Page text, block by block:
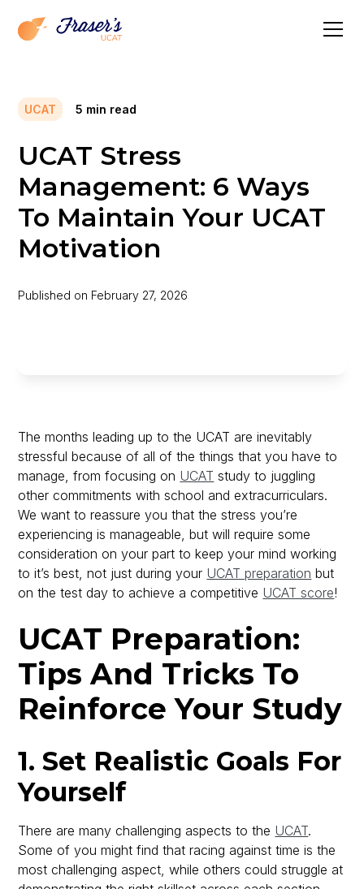
UCAT 5 min read
UCAT Stress
Management: 6 Ways
To Maintain Your UCAT
Motivation
Published on February 27, 2026
The months leading up to the UCAT are inevitably
stressful because of all of the things that you have to
manage, from focusing on UCAT study to juggling
other commitments with school and extracurriculars.
We want to reassure you that the stress you’re
experiencing is manageable, but will require some
consideration on your part to keep your mind working
to it’s best, not just during your UCAT preparation but
on the test day to achieve a competitive UCAT score!
UCAT Preparation:
Tips And Tricks To
Reinforce Your Study
1. Set Realistic Goals For
Yourself
There are many challenging aspects to the UCAT.
Some of you might find that racing against time is the
most challenging aspect, while others could struggle at